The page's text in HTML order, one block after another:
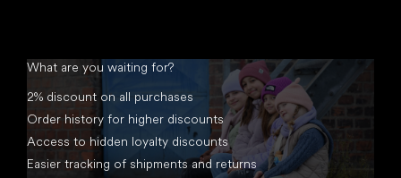
What are you waiting for?
2% discount on all purchases
Order history for higher discounts
Access to hidden loyalty discounts
Easier tracking of shipments and returns